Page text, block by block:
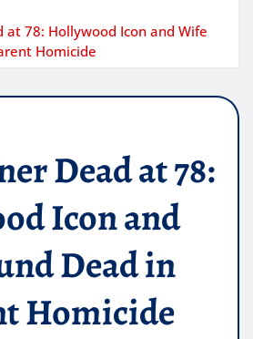
at 78: Hollywood Icon and Wife
Homicide
Dead at 78:
Icon and
Dead in
Homicide